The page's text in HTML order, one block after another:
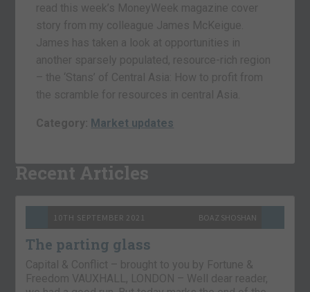
read this week’s MoneyWeek magazine cover
story from my colleague James McKeigue.
James has taken a look at opportunities in
another sparsely populated, resource-rich region
– the ‘Stans’ of Central Asia: How to profit from
the scramble for resources in central Asia.
Category: Market updates
Recent Articles
10TH SEPTEMBER 2021 BOAZ SHOSHAN
The parting glass
Capital & Conflict – brought to you by Fortune &
Freedom VAUXHALL, LONDON – Well dear reader,